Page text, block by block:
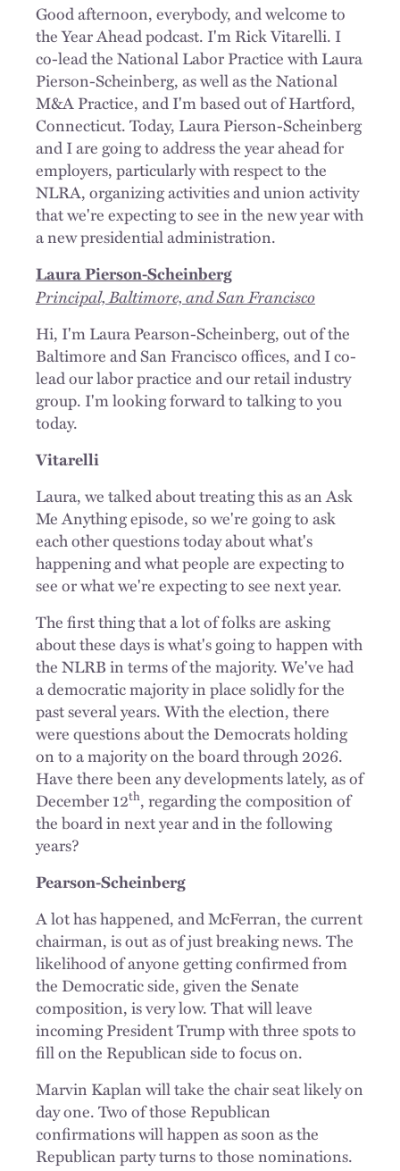
Good afternoon, everybody, and welcome to
the Year Ahead podcast. I'm Rick Vitarelli. I
co-lead the National Labor Practice with Laura
Pierson-Scheinberg, as well as the National
M&A Practice, and I'm based out of Hartford,
Connecticut. Today, Laura Pierson-Scheinberg
and I are going to address the year ahead for
employers, particularly with respect to the
NLRA, organizing activities and union activity
that we're expecting to see in the new year with
a new presidential administration.
Laura Pierson-Scheinberg
Principal, Baltimore, and San Francisco
Hi, I'm Laura Pearson-Scheinberg, out of the
Baltimore and San Francisco offices, and I co-
lead our labor practice and our retail industry
group. I'm looking forward to talking to you
today.
Vitarelli
Laura, we talked about treating this as an Ask
Me Anything episode, so we're going to ask
each other questions today about what's
happening and what people are expecting to
see or what we're expecting to see next year.
The first thing that a lot of folks are asking
about these days is what's going to happen with
the NLRB in terms of the majority. We've had
a democratic majority in place solidly for the
past several years. With the election, there
were questions about the Democrats holding
on to a majority on the board through 2026.
Have there been any developments lately, as of
December 12th, regarding the composition of
the board in next year and in the following
years?
Pearson-Scheinberg
A lot has happened, and McFerran, the current
chairman, is out as of just breaking news. The
likelihood of anyone getting confirmed from
the Democratic side, given the Senate
composition, is very low. That will leave
incoming President Trump with three spots to
fill on the Republican side to focus on.
Marvin Kaplan will take the chair seat likely on
day one. Two of those Republican
confirmations will happen as soon as the
Republican party turns to those nominations.